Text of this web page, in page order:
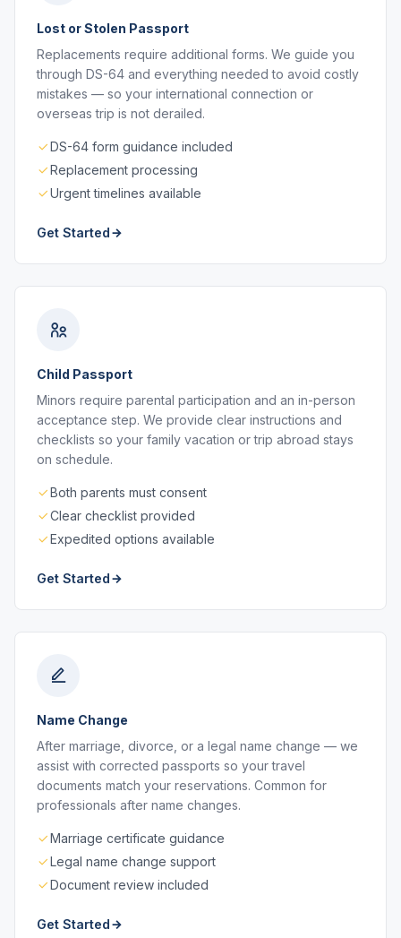
Lost or Stolen Passport
Replacements require additional forms. We guide you
through DS-64 and everything needed to avoid costly
mistakes — so your international connection or
overseas trip is not derailed.
DS-64 form guidance included
Replacement processing
Urgent timelines available
Get Started
Child Passport
Minors require parental participation and an in-person
acceptance step. We provide clear instructions and
checklists so your family vacation or trip abroad stays
on schedule.
Both parents must consent
Clear checklist provided
Expedited options available
Get Started
Name Change
After marriage, divorce, or a legal name change — we
assist with corrected passports so your travel
documents match your reservations. Common for
professionals after name changes.
Marriage certificate guidance
Legal name change support
Document review included
Get Started